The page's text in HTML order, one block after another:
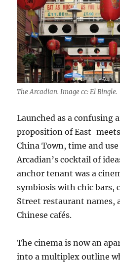
The Arcadian. Image cc: El Bingle.
Launched as a confusing
proposition of East-
China Town, time and
Arcadian’s cocktail of
anchor tenant was a
symbiosis with chic bars,
Street restaurant
Chinese cafés.
The cinema is now an
into a multiplex outline